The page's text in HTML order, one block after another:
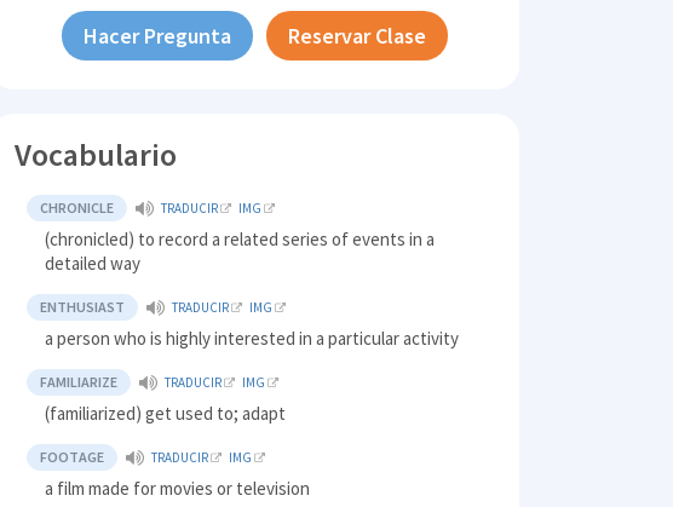
Hacer Pregunta Reservar Clase
Vocabulario
CHRONICLE TRADUCIR IMG
(chronicled) to record a related series of events in a
detailed way
ENTHUSIAST TRADUCIR IMG
a person who is highly interested in a particular activity
FAMILIARIZE TRADUCIR IMG
(familiarized) get used to; adapt
FOOTAGE TRADUCIR IMG
a film made for movies or television